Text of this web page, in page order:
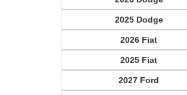
2025 Dodge
2026 Fiat
2025 Fiat
2027 Ford